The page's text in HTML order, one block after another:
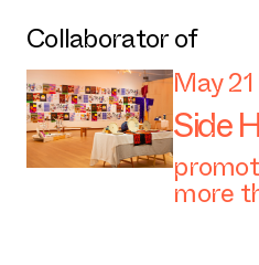
Collaborator of
May
Side
more